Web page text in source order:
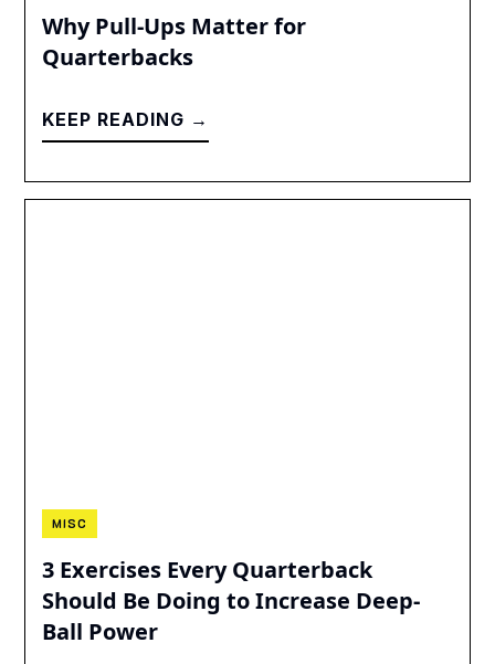
Why Pull-Ups Matter for
Quarterbacks
KEEP READING →
MISC
3 Exercises Every Quarterback
Should Be Doing to Increase Deep-
Ball Power